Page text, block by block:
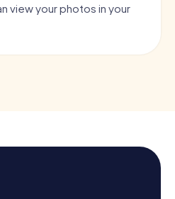
view your photos in your